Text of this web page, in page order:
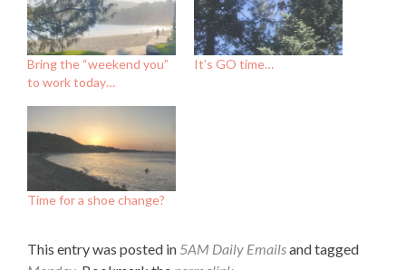
Bring the “weekend you”
to work today…
It’s GO time…
Time for a shoe change?
This entry was posted in 5AM Daily Emailsand tagged